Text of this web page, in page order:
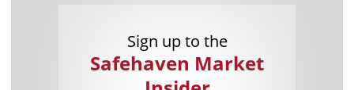
Sign up to the
Safehaven Market